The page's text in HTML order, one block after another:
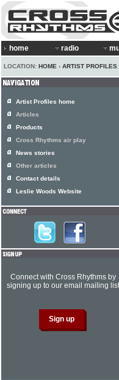
home radio
LOCATION: HOME › ARTIST PROFILES
Artist Profiles home
Articles
Products
Cross Rhythms air play
News stories
Other articles
Contact details
Leslie Woods Website
Connect with Cross Rhythms by
signing up to our email mailing list